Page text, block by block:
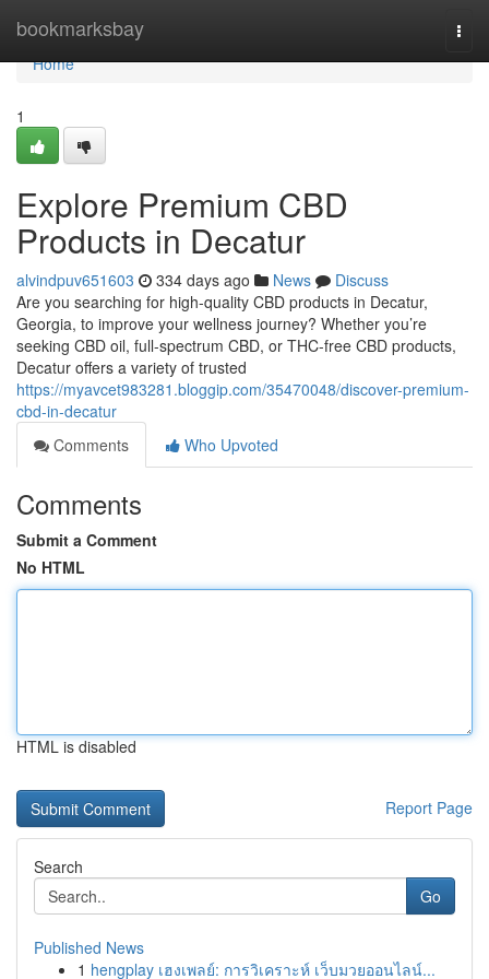
bookmarksbay
Home
Home
1
Explore Premium CBD
Products in Decatur
alvindpuv651603 334 days ago News
Discuss
Are you searching for high-quality CBD products in Decatur,
Georgia, to improve your wellness journey? Whether you’re
seeking CBD oil, full-spectrum CBD, or THC-free CBD products,
Decatur offers a variety of trusted
https://myavcet983281.bloggip.com/35470048/discover-premium-
cbd-in-decatur
Comments
Who Upvoted
Comments
Submit a Comment
No HTML
HTML is disabled
Report Page
Search
Go
Published News
1 hengplay เฮงเพลย์: การวิเคราะห์ เว็บมวยออนไลน์...